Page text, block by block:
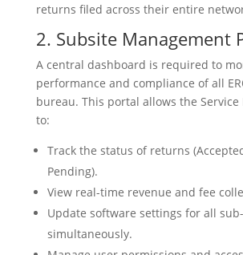
returns filed across their entire
2. Subsite Management
A central dashboard is required to
performance and compliance of all
bureau. This portal allows the
to:
Track the status of returns
Pending).
View real-time revenue and fee
Update software settings for all
simultaneously.